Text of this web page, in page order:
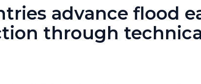
advance flood
through